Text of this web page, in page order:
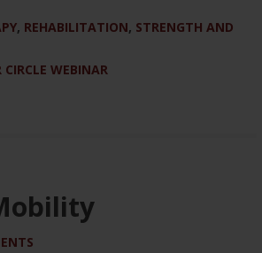
, REHABILITATION, STRENGTH AND
CIRCLE WEBINAR